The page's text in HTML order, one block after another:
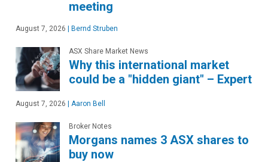
meeting
August 7, 2026 | Bernd Struben
ASX Share Market News
Why this international market
could be a "hidden giant" – Expert
August 7, 2026 | Aaron Bell
Broker Notes
Morgans names 3 ASX shares to
buy now